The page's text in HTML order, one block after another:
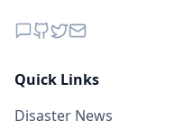
Quick Links
Disaster News